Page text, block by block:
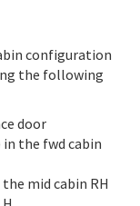
configuration
the following
door
in the fwd cabin
mid cabin RH